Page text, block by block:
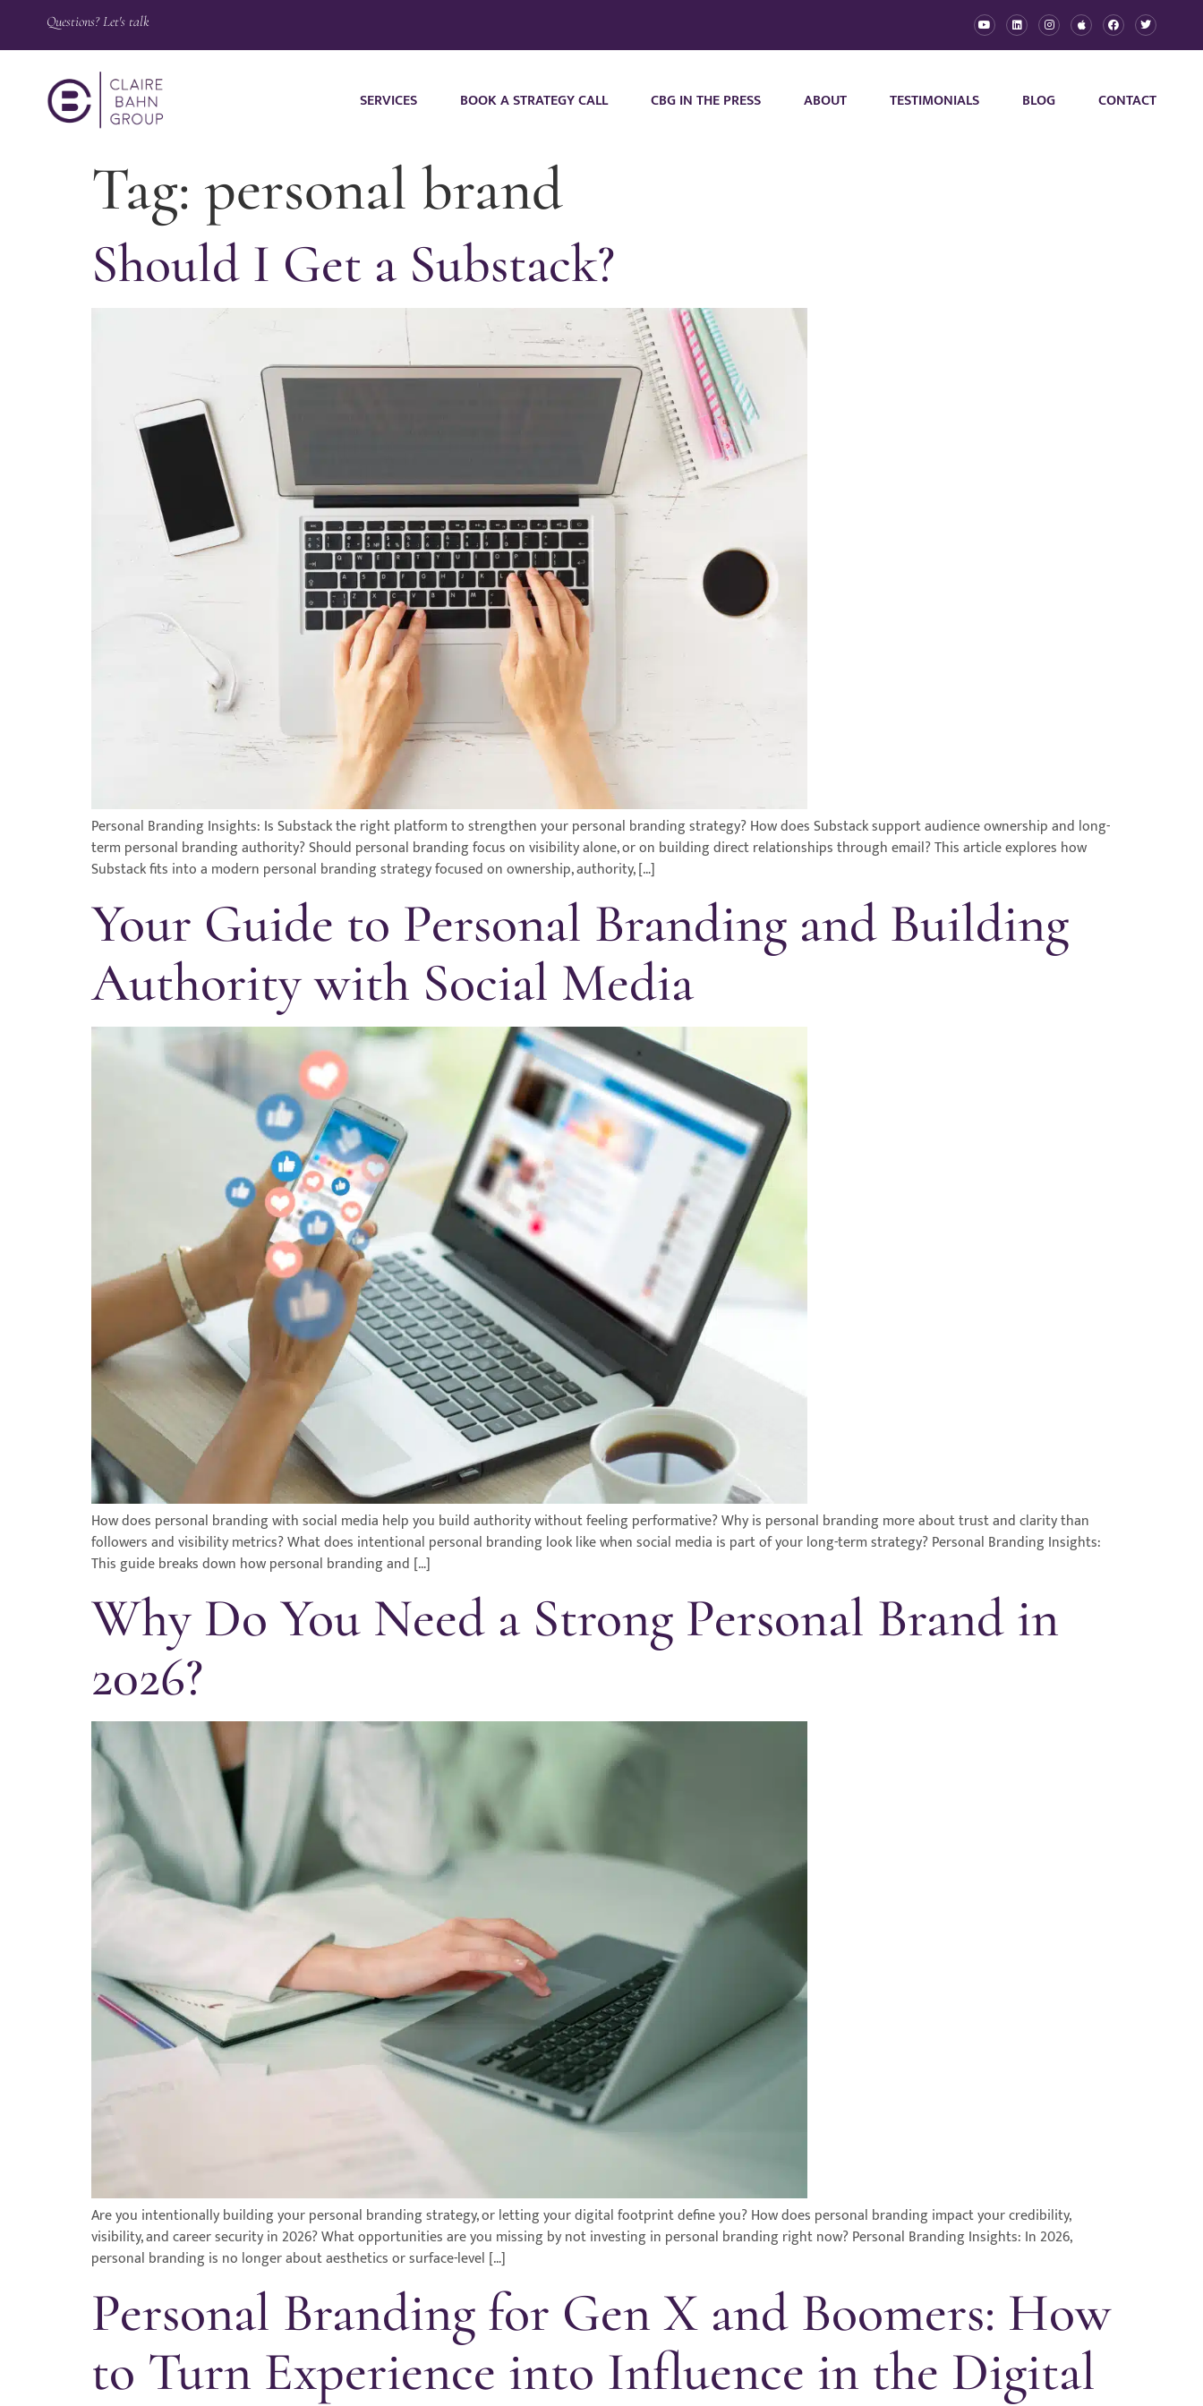
Questions? Let's talk
SERVICES BOOK A STRATEGY CALL CBG IN THE PRESS ABOUT TESTIMONIALS BLOG CONTACT
Tag: personal brand
Should I Get a Substack?
Personal Branding Insights: Is Substack the right platform to strengthen your personal branding strategy? How does Substack support audience ownership and long-
term personal branding authority? Should personal branding focus on visibility alone, or on building direct relationships through email? This article explores how
Substack fits into a modern personal branding strategy focused on ownership, authority, […]
Your Guide to Personal Branding and Building
Authority with Social Media
How does personal branding with social media help you build authority without feeling performative? Why is personal branding more about trust and clarity than
followers and visibility metrics? What does intentional personal branding look like when social media is part of your long-term strategy? Personal Branding Insights:
This guide breaks down how personal branding and […]
Why Do You Need a Strong Personal Brand in
2026?
Are you intentionally building your personal branding strategy, or letting your digital footprint define you? How does personal branding impact your credibility,
visibility, and career security in 2026? What opportunities are you missing by not investing in personal branding right now? Personal Branding Insights: In 2026,
personal branding is no longer about aesthetics or surface-level […]
Personal Branding for Gen X and Boomers: How
to Turn Experience into Influence in the Digital